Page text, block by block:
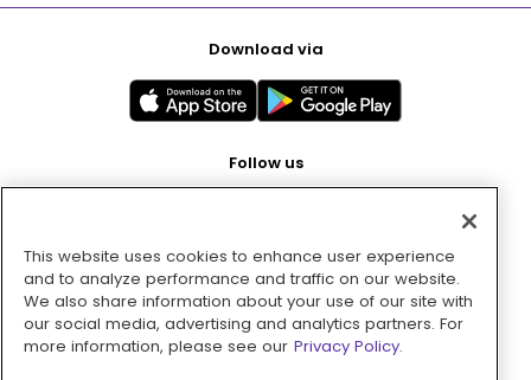
Download via
Follow us
Pay with
This website uses cookies to enhance user experience
and to analyze performance and traffic on our website.
We also share information about your use of our site with
our social media, advertising and analytics partners. For
more information, please see our Privacy Policy.